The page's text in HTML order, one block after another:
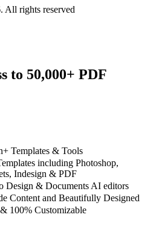
All rights reserved
to 50,000+ PDF
Templates & Tools
including Photoshop,
Indesign & PDF
Design & Documents AI editors
Content and Beautifully Designed
100% Customizable